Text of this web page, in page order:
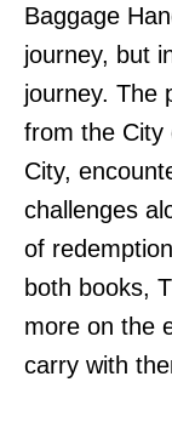
Baggage
journey, but
journey. The
from the City
City,
challenges
of
both books,
more on the
carry with